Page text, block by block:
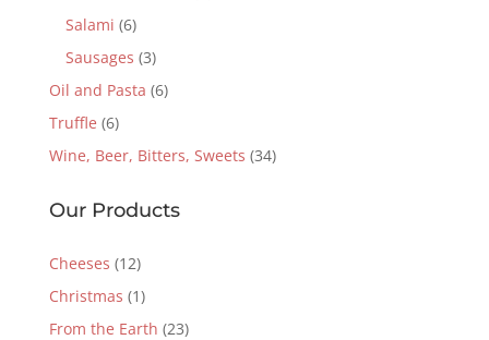
Salami (6)
Sausages (3)
Oil and Pasta (6)
Truffle (6)
Wine, Beer, Bitters, Sweets (34)
Our Products
Cheeses (12)
Christmas (1)
From the Earth (23)